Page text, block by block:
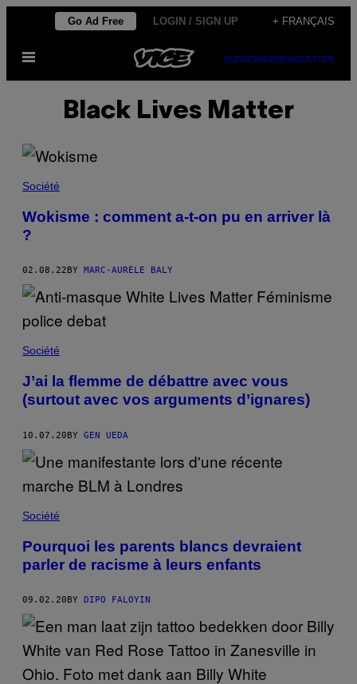
content
Go Ad Free LOGIN / SIGN UP + FRANÇAIS
Open
SUBSCRIBENEWSLETTER
Black Lives Matter
Société
Wokisme : comment a-t-on pu en arriver là
?
02.08.22 BY MARC-AURÈLE BALY
Société
J’ai la flemme de débattre avec vous
(surtout avec vos arguments d’ignares)
10.07.20BY GEN UEDA
Société
Pourquoi les parents blancs devraient
parler de racisme à leurs enfants
09.02.20 BY DIPO FALOYIN